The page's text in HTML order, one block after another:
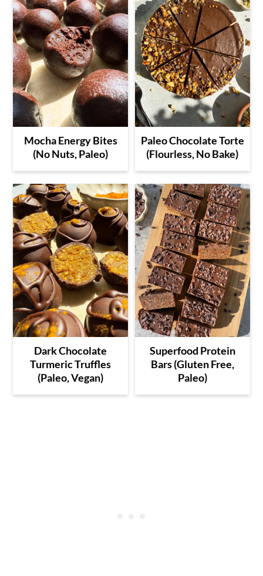
time, but it's so easy!
Mocha Energy Bites
(No Nuts, Paleo)
Paleo Chocolate Torte
(Flourless, No Bake)
Dark Chocolate
Turmeric Truffles
(Paleo, Vegan)
Superfood Protein
Bars (Gluten Free,
Paleo)